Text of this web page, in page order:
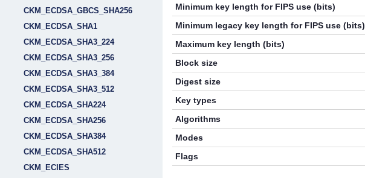
CKM_ECDSA_GBCS_SHA256
CKM_ECDSA_SHA1
CKM_ECDSA_SHA3_224
CKM_ECDSA_SHA3_256
CKM_ECDSA_SHA3_384
CKM_ECDSA_SHA3_512
CKM_ECDSA_SHA224
CKM_ECDSA_SHA256
CKM_ECDSA_SHA384
CKM_ECDSA_SHA512
CKM_ECIES
Minimum key length for FIPS use (bits)
Minimum legacy key length for FIPS use (bits)
Maximum key length (bits)
Block size
Digest size
Key types
Algorithms
Modes
Flags